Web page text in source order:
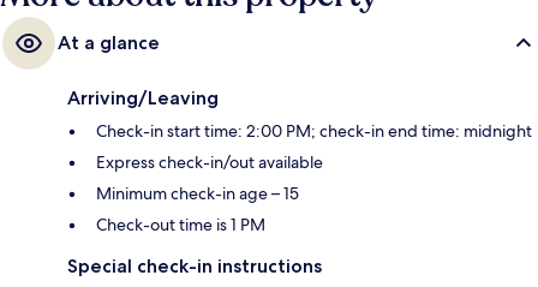
At a glance
Arriving/Leaving
Check-in start time: 2:00 PM; check-in end time: midnight
Express check-in/out available
Minimum check-in age – 15
Check-out time is 1 PM
Special check-in instructions